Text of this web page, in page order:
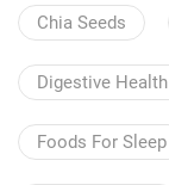
Chia Seeds
Digestive Health
Foods For Sleep